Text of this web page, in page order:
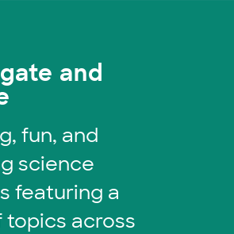
and
fun, and
science
featuring a
topics across